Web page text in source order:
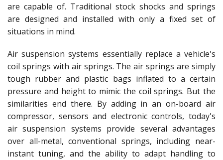
are capable of. Traditional stock shocks and springs
are designed and installed with only a fixed set of
situations in mind.
Air suspension systems essentially replace a vehicle's
coil springs with air springs. The air springs are simply
tough rubber and plastic bags inflated to a certain
pressure and height to mimic the coil springs. But the
similarities end there. By adding in an on-board air
compressor, sensors and electronic controls, today's
air suspension systems provide several advantages
over all-metal, conventional springs, including near-
instant tuning, and the ability to adapt handling to